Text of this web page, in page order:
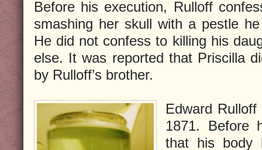
Before his execution, Rulloff
smashing her skull with a pestle
He did not confess to killing his
else. It was reported that Priscilla
by Rulloff’s brother.
Edward
1871. Before
that his